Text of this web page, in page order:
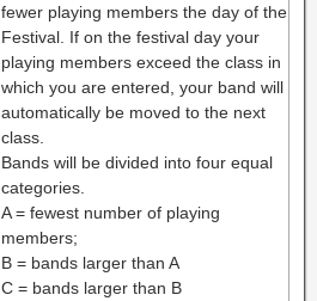
fewer playing members the day of the
Festival. If on the festival day your
playing members exceed the class in
which you are entered, your band will
automatically be moved to the next
class.
Bands will be divided into four equal
categories.
A = fewest number of playing
members;
B = bands larger than A
C = bands larger than B